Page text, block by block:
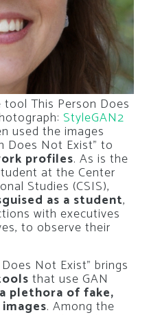
This Person Does
StyleGAN2
used the images
Does Not Exist” to
profiles. As is the
at the Center
Studies (CSIS),
as a student,
with executives
to observe their
Not Exist” brings
that use GAN
plethora of fake,
. Among the